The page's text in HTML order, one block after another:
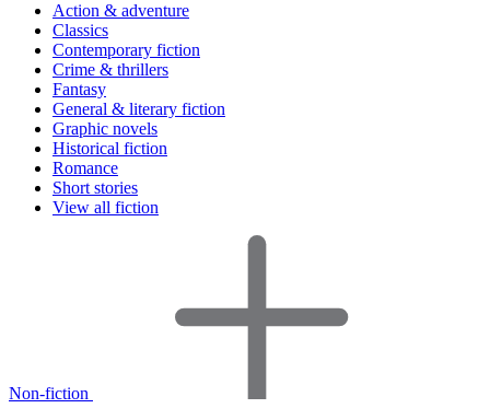
Action & adventure
Classics
Contemporary fiction
Crime & thrillers
Fantasy
General & literary fiction
Graphic novels
Historical fiction
Romance
Short stories
View all fiction
Non-fiction